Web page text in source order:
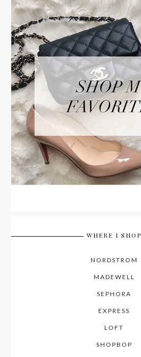
WHERE I SHOP
NORDSTROM
MADEWELL
SEPHORA
EXPRESS
LOFT
SHOPBOP